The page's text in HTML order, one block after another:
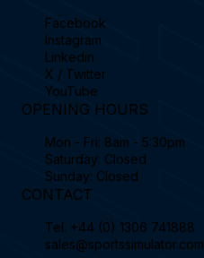
Facebook
Instagram
Linkedin
X / Twitter
YouTube
OPENING HOURS
Mon - Fri: 8am - 5:30pm
Saturday: Closed
Sunday: Closed
CONTACT
Tel. +44 (0) 1306 741888
sales@sportssimulator.com